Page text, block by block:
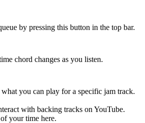
by pressing this button in the top bar.
chord changes as you listen.
you can play for a specific jam track.
with backing tracks on YouTube.
your time here.